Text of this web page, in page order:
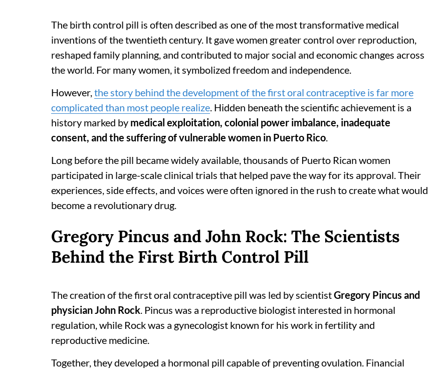
The birth control pill is often described as one of the most transformative medical
inventions of the twentieth century. It gave women greater control over reproduction,
reshaped family planning, and contributed to major social and economic changes across
the world. For many women, it symbolized freedom and independence.
However,the story behind the development of the first oral contraceptive is far more
complicated than most people realize. Hidden beneath the scientific achievement is a
history marked by medical exploitation, colonial power imbalance, inadequate
consent, and the suffering of vulnerable women in Puerto Rico.
Long before the pill became widely available, thousands of Puerto Rican women
participated in large-scale clinical trials that helped pave the way for its approval. Their
experiences, side effects, and voices were often ignored in the rush to create what would
become a revolutionary drug.
Gregory Pincus and John Rock: The Scientists
Behind the First Birth Control Pill
The creation of the first oral contraceptive pill was led by scientistGregory Pincus and
physician John Rock. Pincus was a reproductive biologist interested in hormonal
regulation, while Rock was a gynecologist known for his work in fertility and
reproductive medicine.
Together, they developed a hormonal pill capable of preventing ovulation. Financial